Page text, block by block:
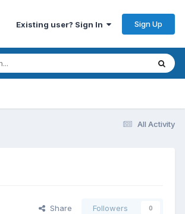
Existing user? Sign In Sign Up
All Activity
Share Followers 0